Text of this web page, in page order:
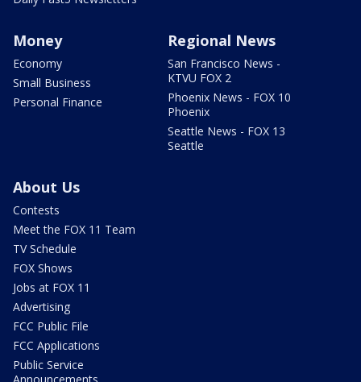
Money
Economy
Small Business
Personal Finance
Regional News
San Francisco News -
KTVU FOX 2
Phoenix News - FOX 10
Phoenix
Seattle News - FOX 13
Seattle
About Us
Contests
Meet the FOX 11 Team
TV Schedule
FOX Shows
Jobs at FOX 11
Advertising
FCC Public File
FCC Applications
Public Service
Announcements